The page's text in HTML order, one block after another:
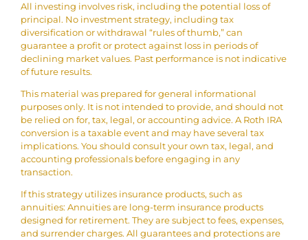
All investing involves risk, including the potential loss of
principal. No investment strategy, including tax
diversification or withdrawal “rules of thumb,” can
guarantee a profit or protect against loss in periods of
declining market values. Past performance is not indicative
of future results.
This material was prepared for general informational
purposes only. It is not intended to provide, and should not
be relied on for, tax, legal, or accounting advice. A Roth IRA
conversion is a taxable event and may have several tax
implications. You should consult your own tax, legal, and
accounting professionals before engaging in any
transaction.
If this strategy utilizes insurance products, such as
annuities: Annuities are long-term insurance products
designed for retirement. They are subject to fees, expenses,
and surrender charges. All guarantees and protections are